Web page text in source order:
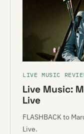
LIVE MUSIC
Live Music:
Live
FLASHBACK to
Live.